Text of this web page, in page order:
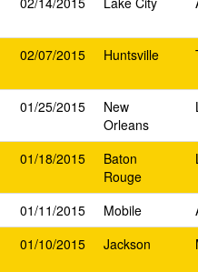
02/07/2015 Huntsville
01/25/2015
New
Orleans
01/18/2015
Baton
Rouge
01/11/2015 Mobile
01/10/2015 Jackson